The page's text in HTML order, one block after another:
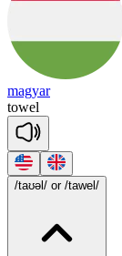
magyar
towel
/taʊəl/ or /tawel/